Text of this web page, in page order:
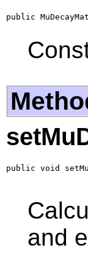
public
public void
and